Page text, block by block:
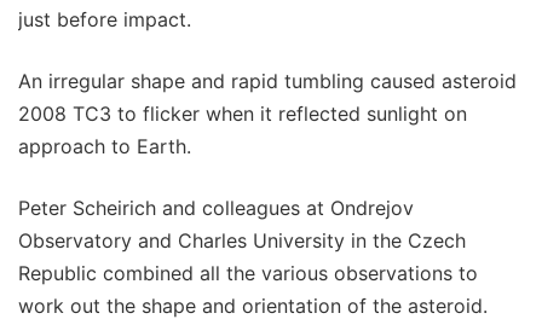
just before impact.
An irregular shape and rapid tumbling caused asteroid
2008 TC3 to flicker when it reflected sunlight on
approach to Earth.
Peter Scheirich and colleagues at Ondrejov
Observatory and Charles University in the Czech
Republic combined all the various observations to
work out the shape and orientation of the asteroid.